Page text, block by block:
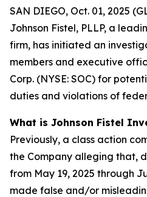
SAN DIEGO, Oct. 01, 2025
Johnson Fistel, PLLP, a
firm, has initiated an
members and executive
Corp. (NYSE: SOC) for
duties and violations of
What is Johnson Fistel
Previously, a class action
the Company alleging that,
from May 19, 2025 through
made false and/or